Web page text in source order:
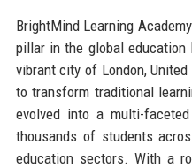
BrightMind Learning
pillar in the global education
vibrant city of London,
to transform traditional
evolved into a multi-
thousands of students
education sectors. With a